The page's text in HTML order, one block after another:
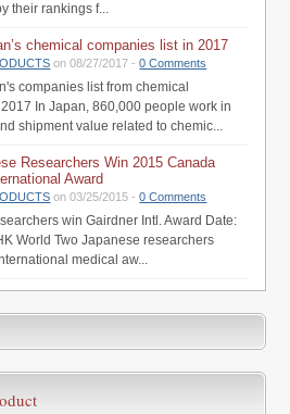
their rankings f...
chemical companies list in 2017
on 08/27/2017 -0 Comments
companies list from chemical
In Japan, 860,000 people work in
shipment value related to chemic...
Researchers Win 2015 Canada
Award
on 03/25/2015 -0 Comments
win Gairdner Intl. Award Date:
World Two Japanese researchers
medical aw...